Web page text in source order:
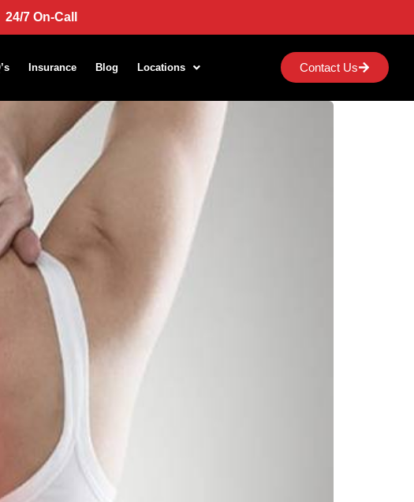
24/7 On-Call
Insurance Blog Locations Contact Us